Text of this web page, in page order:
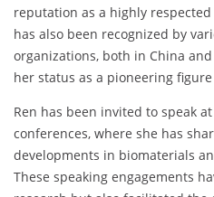
reputation as a highly
has also been recognized by
organizations, both in China
her status as a pioneering
Ren has been invited to speak
conferences, where she has
developments in biomaterials
These speaking engagements